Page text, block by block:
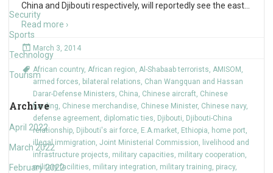
Security
Sports
Technology
Tourism
Archive
April 2022
March 2022
February 2022
China and Djibouti respectively, will reportedly see the east
Read more ›
March 3, 2014
African country, African region, Al-Shabaab terrorists, AMISOM ,
armed forces, bilateral relations, Chan Wangquan and Hassan
Darar-Defense Ministers, China, Chinese aircraft, Chinese
funding, Chinese merchandise, Chinese Minister, Chinese navy,
defense agreement, diplomatic ties, Djibouti, Djibouti-China
relationship, Djibouti's air force, E.A.market, Ethiopia, home port,
illegal immigration, Joint Ministerial Commission, livelihood and
infrastructure projects, military capacities, military cooperation,
military facilities, military integration, military training, piracy,